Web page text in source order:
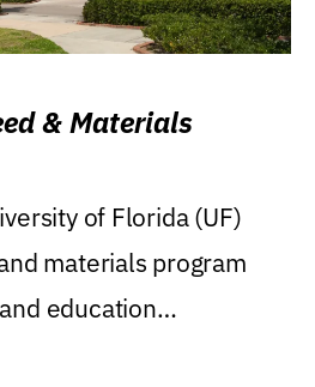
& Materials
of Florida (UF)
materials program
education